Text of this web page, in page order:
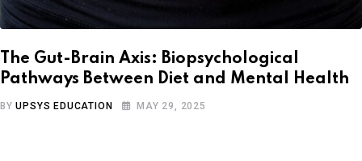
The Gut-Brain Axis: Biopsychological
Pathways Between Diet and Mental Health
BYUPSYS EDUCATION MAY 29, 2025